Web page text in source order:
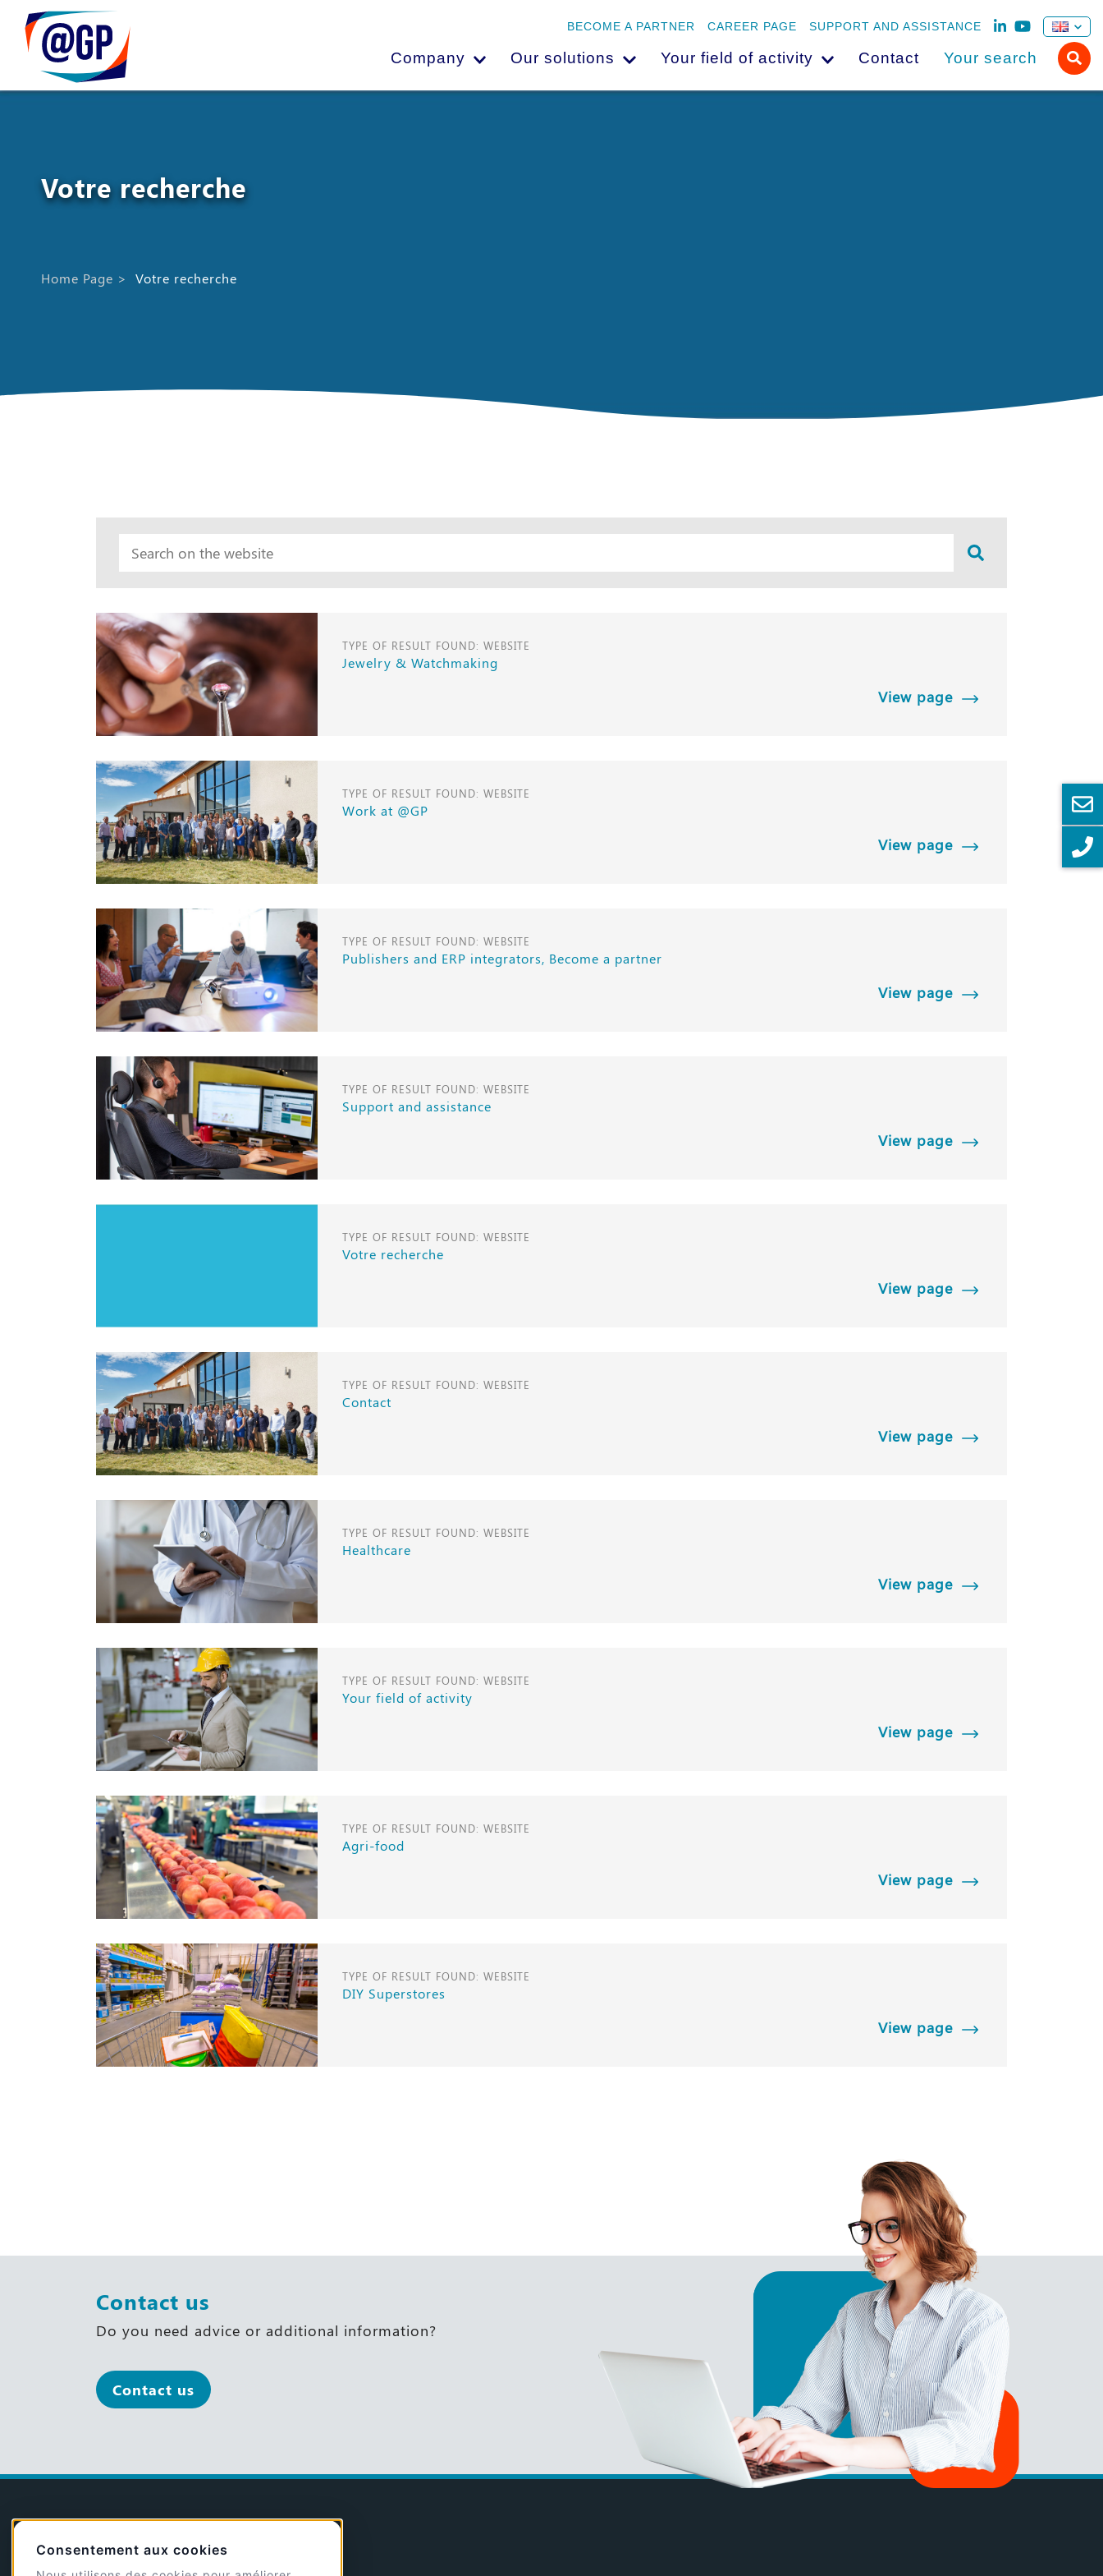
BECOME A PARTNER CAREER PAGE SUPPORT AND ASSISTANCE
Company Our solutions Your field of activity Contact Your search
Votre recherche
Home Page > Votre recherche
TYPE OF RESULT FOUND: WEBSITE
Jewelry & Watchmaking
View page
TYPE OF RESULT FOUND: WEBSITE
Work at @GP
View page
TYPE OF RESULT FOUND: WEBSITE
Publishers and ERP integrators, Become a partner
View page
TYPE OF RESULT FOUND: WEBSITE
Support and assistance
View page
TYPE OF RESULT FOUND: WEBSITE
Votre recherche
View page
TYPE OF RESULT FOUND: WEBSITE
Contact
View page
TYPE OF RESULT FOUND: WEBSITE
Healthcare
View page
TYPE OF RESULT FOUND: WEBSITE
Your field of activity
View page
TYPE OF RESULT FOUND: WEBSITE
Agri-food
View page
TYPE OF RESULT FOUND: WEBSITE
DIY Superstores
View page
Contact us
Do you need advice or additional information?
Contact us
@GP
Consentement aux cookies